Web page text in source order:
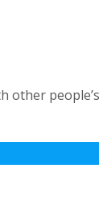
people’s